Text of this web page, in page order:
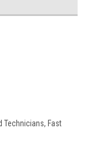
Technicians, Fast